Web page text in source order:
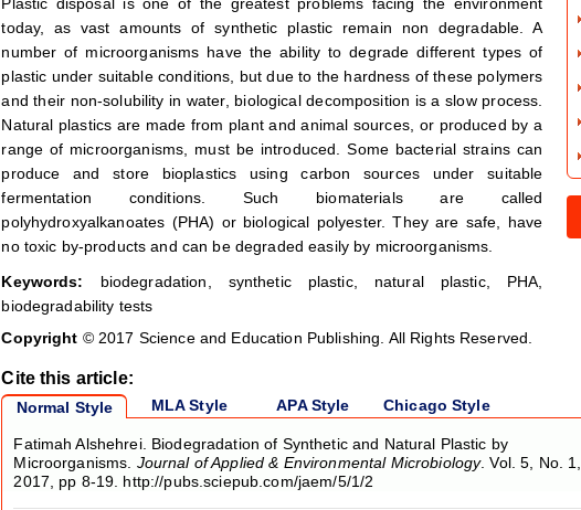
Plastic disposal is one of the greatest problems facing the environment
today, as vast amounts of synthetic plastic remain non degradable. A
number of microorganisms have the ability to degrade different types of
plastic under suitable conditions, but due to the hardness of these polymers
and their non-solubility in water, biological decomposition is a slow process.
Natural plastics are made from plant and animal sources, or produced by a
range of microorganisms, must be introduced. Some bacterial strains can
produce and store bioplastics using carbon sources under suitable
fermentation conditions. Such biomaterials are called
polyhydroxyalkanoates (PHA) or biological polyester. They are safe, have
no toxic by-products and can be degraded easily by microorganisms.
Keywords:
biodegradation, synthetic plastic, natural plastic, PHA,
biodegradability tests
Copyright © 2017 Science and Education Publishing. All Rights Reserved.
Cite this article:
Normal Style MLA Style APA Style Chicago Style
Fatimah Alshehrei. Biodegradation of Synthetic and Natural Plastic by
Microorganisms. Journal of Applied & Environmental Microbiology. Vol. 5, No. 1,
2017, pp 8-19. http://pubs.sciepub.com/jaem/5/1/2